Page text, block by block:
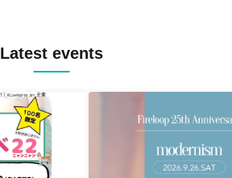
Latest events